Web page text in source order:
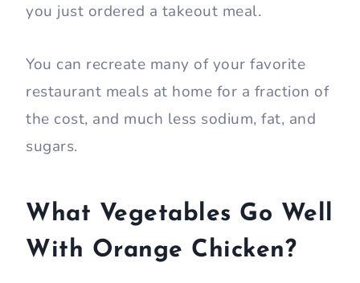
you just ordered a takeout meal.
You can recreate many of your favorite
restaurant meals at home for a fraction of
the cost, and much less sodium, fat, and
sugars.
What Vegetables Go Well
With Orange Chicken?